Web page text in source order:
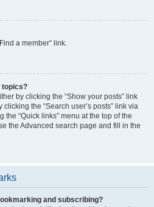
a member” link.
topics?
by clicking the “Show your posts” link
the “Search user’s posts” link via
“Quick links” menu at the top of the
the Advanced search page and fill in the
and subscribing?